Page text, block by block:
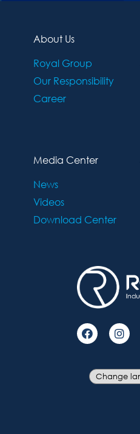
About Us
Royal Group
Our Responsibility
Career
Media Center
News
Videos
Download Center